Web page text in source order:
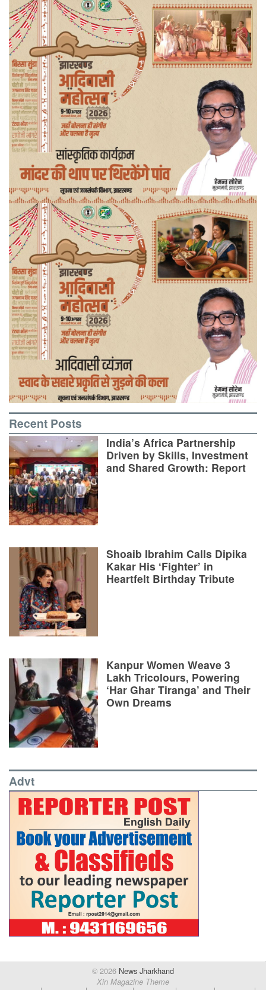
Recent Posts
India’s Africa Partnership
Driven by Skills, Investment
and Shared Growth: Report
Shoaib Ibrahim Calls Dipika
Kakar His ‘Fighter’ in
Heartfelt Birthday Tribute
Kanpur Women Weave 3
Lakh Tricolours, Powering
‘Har Ghar Tiranga’ and Their
Own Dreams
Advt
© 2026 News Jharkhand
Xin Magazine Theme